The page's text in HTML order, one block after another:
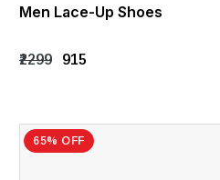
Men Lace-Up Shoes
₹2299 ₹915
65% OFF